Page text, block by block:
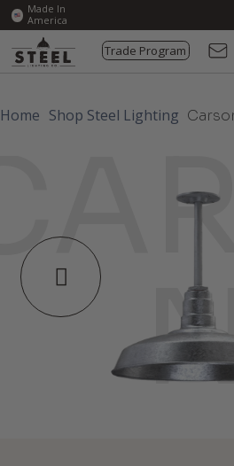
Made In
America
Trade Program
Home Shop Steel Lighting